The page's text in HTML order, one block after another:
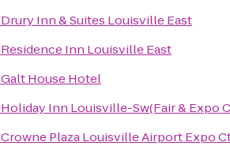
Drury Inn & Suites Louisville East
Residence Inn Louisville East
Galt House Hotel
Holiday Inn Louisville-Sw(Fair & Expo
Crowne Plaza Louisville Airport Expo